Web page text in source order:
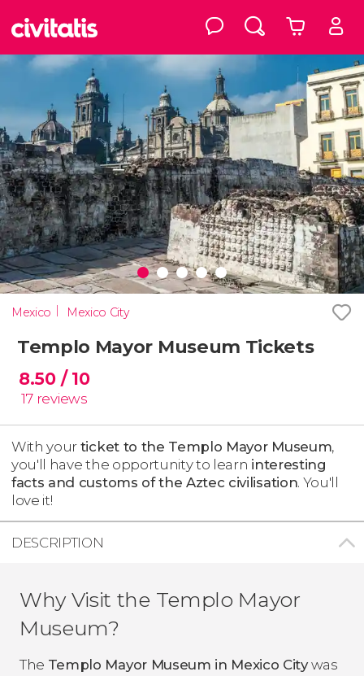
Mexico Mexico City
Templo Mayor Museum Tickets
8.50 / 10
17 reviews
With your ticket to the Templo Mayor Museum,
you'll have the opportunity to learn interesting
facts and customs of the Aztec civilisation​. You'll
love it!
DESCRIPTION
Why Visit the Templo Mayor
Museum?
The Templo Mayor Museum in Mexico Citywas